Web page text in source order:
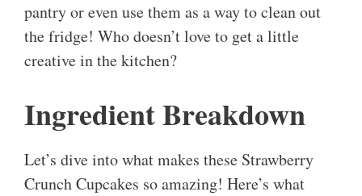
pantry or even use them as a way to clean out
the fridge! Who doesn’t love to get a little
creative in the kitchen?
Ingredient Breakdown
Let’s dive into what makes these Strawberry
Crunch Cupcakes so amazing! Here’s what